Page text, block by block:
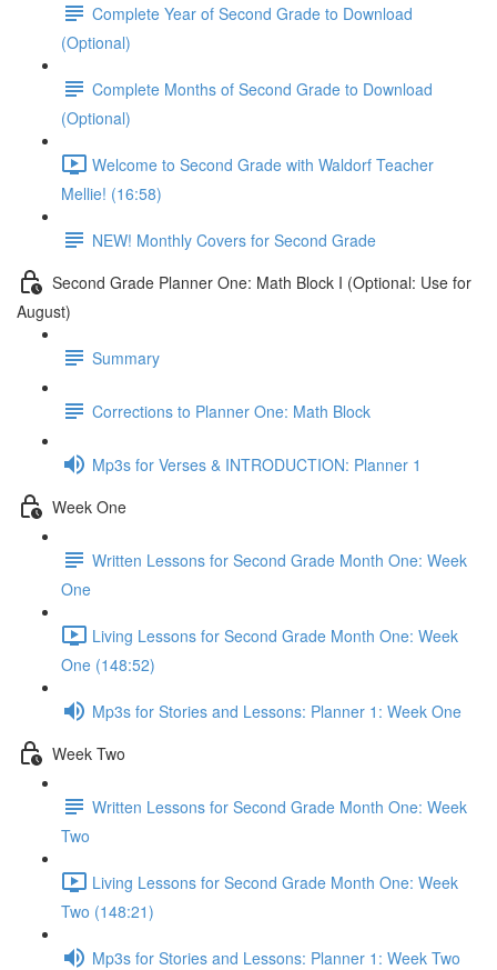
Complete Year of Second Grade to Download
(Optional)
Complete Months of Second Grade to Download
(Optional)
Welcome to Second Grade with Waldorf Teacher
Mellie! (16:58)
NEW! Monthly Covers for Second Grade
Second Grade Planner One: Math Block I (Optional: Use for
August)
Summary
Corrections to Planner One: Math Block
Mp3s for Verses & INTRODUCTION: Planner 1
Week One
Written Lessons for Second Grade Month One: Week
One
Living Lessons for Second Grade Month One: Week
One (148:52)
Mp3s for Stories and Lessons: Planner 1: Week One
Week Two
Written Lessons for Second Grade Month One: Week
Two
Living Lessons for Second Grade Month One: Week
Two (148:21)
Mp3s for Stories and Lessons: Planner 1: Week Two